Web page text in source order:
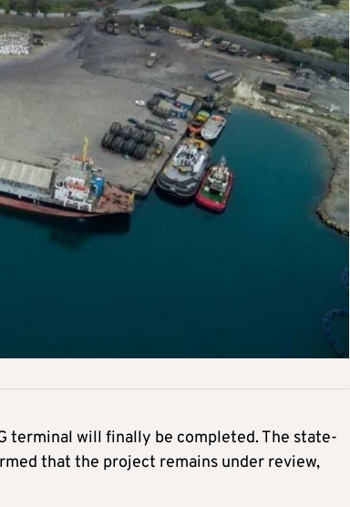
terminal will finally be completed. The state-
that the project remains under review,